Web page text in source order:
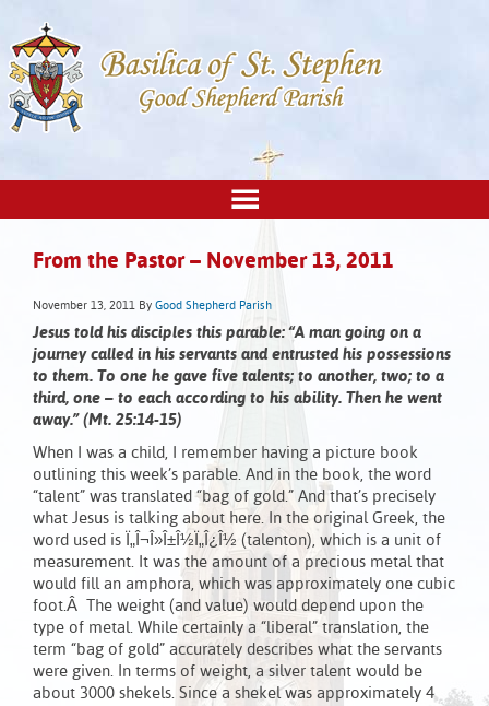
From the Pastor – November 13, 2011
November 13, 2011 By Good Shepherd Parish
Jesus told his disciples this parable: “A man going on a
journey called in his servants and entrusted his possessions
to them. To one he gave five talents; to another, two; to a
third, one – to each according to his ability. Then he went
away.” (Mt. 25:14-15)
When I was a child, I remember having a picture book
outlining this week’s parable. And in the book, the word
“talent” was translated “bag of gold.” And that’s precisely
what Jesus is talking about here. In the original Greek, the
word used is Ï„Î¬Î»Î±Î½Ï„Î¿Î½ (talenton), which is a unit of
measurement. It was the amount of a precious metal that
would fill an amphora, which was approximately one cubic
foot.Â The weight (and value) would depend upon the
type of metal. While certainly a “liberal” translation, the
term “bag of gold” accurately describes what the servants
were given. In terms of weight, a silver talent would be
about 3000 shekels. Since a shekel was approximately 4